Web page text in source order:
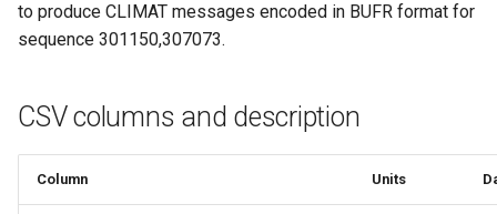
g
Configuring station metadata
Data Conversion Tools
CSV-to-BUFR mapping
templates
to produce CLIMAT messages encoded in BUFR format for
sequence 301150,307073.
CSV columns and description
Column Units